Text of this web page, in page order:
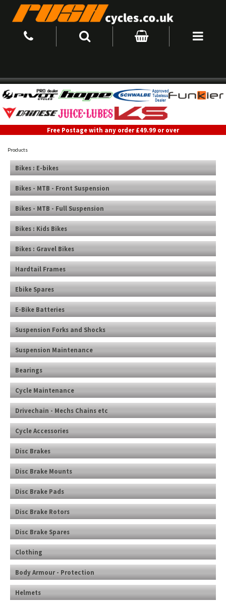
Free Postage with any order £49.99 or over
Products
Bikes : E-bikes
Bikes - MTB - Front Suspension
Bikes - MTB - Full Suspension
Bikes : Kids Bikes
Bikes : Gravel Bikes
Hardtail Frames
Ebike Spares
E-Bike Batteries
Suspension Forks and Shocks
Suspension Maintenance
Bearings
Cycle Maintenance
Drivechain - Mechs Chains etc
Cycle Accessories
Disc Brakes
Disc Brake Mounts
Disc Brake Pads
Disc Brake Rotors
Disc Brake Spares
Clothing
Body Armour - Protection
Helmets